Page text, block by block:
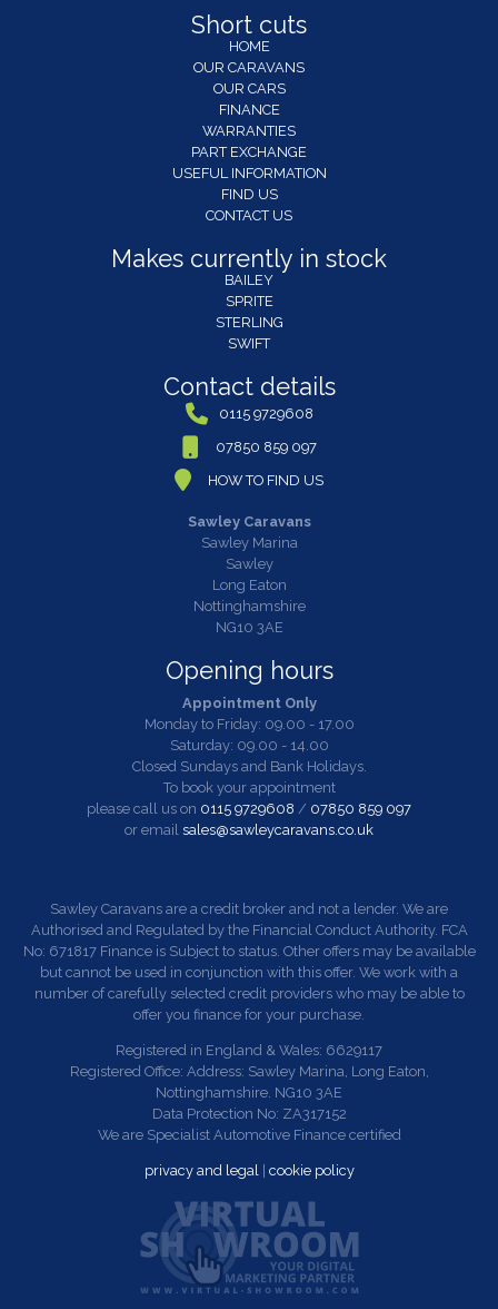
Short cuts
HOME
OUR CARAVANS
OUR CARS
FINANCE
WARRANTIES
PART EXCHANGE
USEFUL INFORMATION
FIND US
CONTACT US
Makes currently in stock
BAILEY
SPRITE
STERLING
SWIFT
Contact details
0115 9729608
07850 859 097
HOW TO FIND US
Sawley Caravans
Sawley Marina
Sawley
Long Eaton
Nottinghamshire
NG10 3AE
Opening hours
Appointment Only
Monday to Friday: 09.00 - 17.00
Saturday: 09.00 - 14.00
Closed Sundays and Bank Holidays.
To book your appointment
please call us on 0115 9729608 / 07850 859 097
or email sales@sawleycaravans.co.uk
Sawley Caravans are a credit broker and not a lender. We are
Authorised and Regulated by the Financial Conduct Authority. FCA
No: 671817 Finance is Subject to status. Other offers may be available
but cannot be used in conjunction with this offer. We work with a
number of carefully selected credit providers who may be able to
offer you finance for your purchase.
Registered in England & Wales: 6629117
Registered Office: Address: Sawley Marina, Long Eaton,
Nottinghamshire. NG10 3AE
Data Protection No: ZA317152
We are Specialist Automotive Finance certified
privacy and legal cookie policy